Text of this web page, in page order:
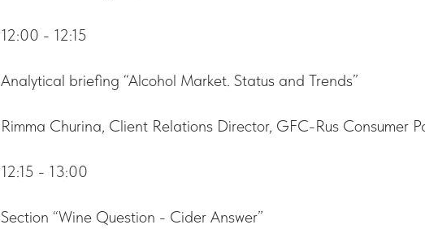
12:00 - 12:15
Analytical briefing “Alcohol Market. Status and Trends”
Rimma Churina, Client Relations Director, GFC-Rus Consumer
12:15 - 13:00
Section “Wine Question - Cider Answer”